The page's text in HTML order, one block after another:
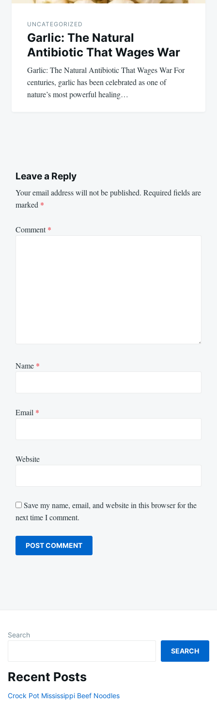
UNCATEGORIZED
Garlic: The Natural
Antibiotic That Wages War
Garlic: The Natural Antibiotic That Wages War For
centuries, garlic has been celebrated as one of
nature’s most powerful healing…
Leave a Reply
Your email address will not be published. Required fields are
marked *
Comment*
Name *
Email *
Website
Save my name, email, and website in this browser for the
next time I comment.
Search
SEARCH
Recent Posts
Crock Pot Mississippi Beef Noodles